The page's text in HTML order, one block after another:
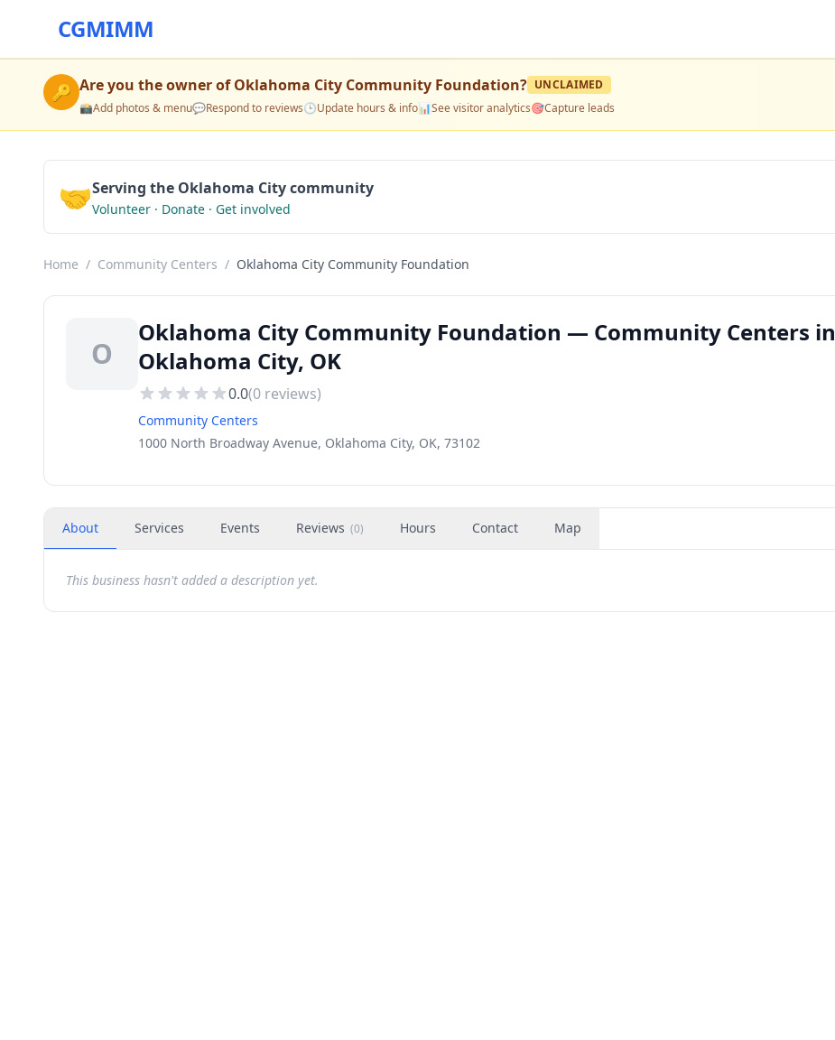
CGMIMM
🔑 Are you the owner ofOklahoma City Community Foundation? UNCLAIMED
📸Add photos & menu💬Respond to reviews🕒Update hours & info📊See visitor analytics🎯Capture leads
🤝Serving the Oklahoma City community
Volunteer · Donate · Get involved
Home / Community Centers / Oklahoma City Community Foundation
O
Oklahoma City Community Foundation — Community Centers in
Oklahoma City, OK
0.0(0 reviews)
Community Centers
1000 North Broadway Avenue, Oklahoma City, OK, 73102
About Services Events Reviews (0) Hours Contact Map
This business hasn't added a description yet.